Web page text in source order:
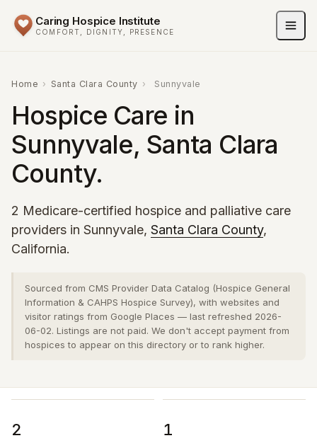
Caring Hospice Institute
COMFORT, DIGNITY, PRESENCE
Home › Santa Clara County › Sunnyvale
Hospice Care in
Sunnyvale, Santa Clara
County.
2 Medicare-certified hospice and palliative care
providers in Sunnyvale, Santa Clara County,
California.
Sourced from CMS Provider Data Catalog (Hospice General
Information & CAHPS Hospice Survey), with websites and
visitor ratings from Google Places — last refreshed 2026-
06-02. Listings are not paid. We don't accept payment from
hospices to appear on this directory or to rank higher.
2 1